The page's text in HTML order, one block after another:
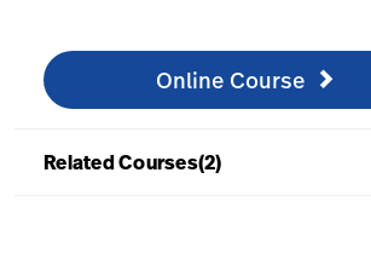
Online Course
http://www.healthstream.com/hlc/
Online Course
Related Courses(2)